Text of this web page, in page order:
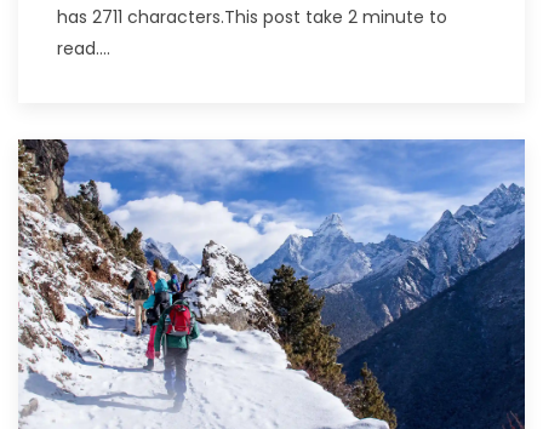
has 2711 characters.This post take 2 minute to
read....